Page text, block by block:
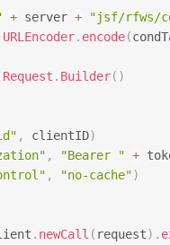
+ server +
"jsf/rfws/
URLEncoder. encode(
Request . Builder( )
, clientID)
, "Bearer " +
, "no-cache")
. newCall ( request) .